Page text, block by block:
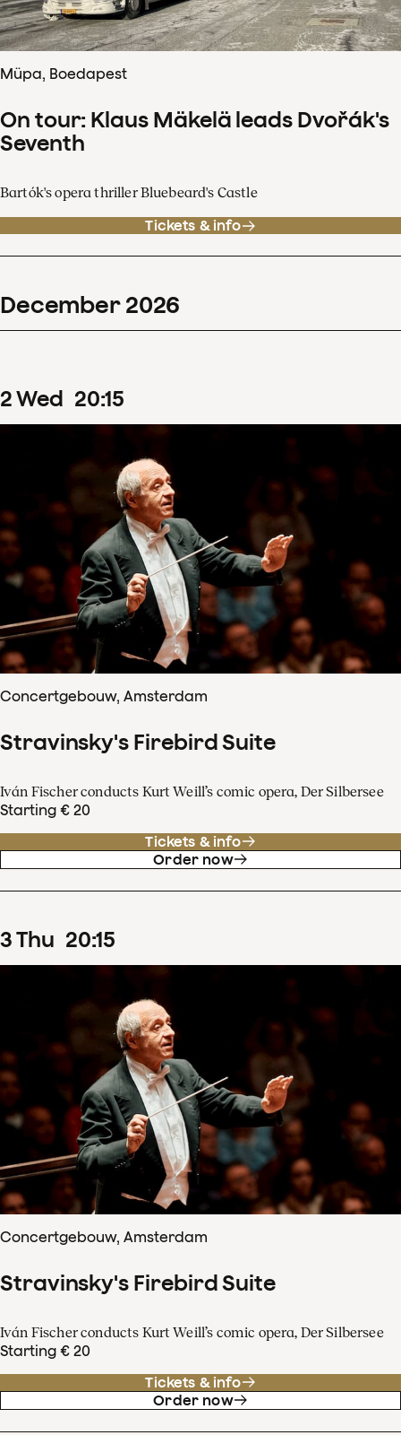
Müpa, Boedapest
On tour: Klaus Mäkelä leads Dvořák's
Seventh
Bartók's opera thriller Bluebeard's Castle
Tickets & info
December 2026
2Wed 20:15
Concertgebouw, Amsterdam
Stravinsky's Firebird Suite
Iván Fischer conducts Kurt Weill’s comic opera, Der Silbersee
Starting € 20
Tickets & info
Order now
3Thu 20:15
Concertgebouw, Amsterdam
Stravinsky's Firebird Suite
Iván Fischer conducts Kurt Weill’s comic opera, Der Silbersee
Starting € 20
Tickets & info
Order now